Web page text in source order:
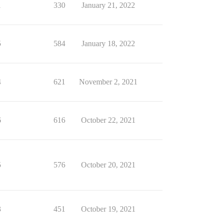
330 January 21, 2022
584 January 18, 2022
621 November 2, 2021
616 October 22, 2021
576 October 20, 2021
451 October 19, 2021